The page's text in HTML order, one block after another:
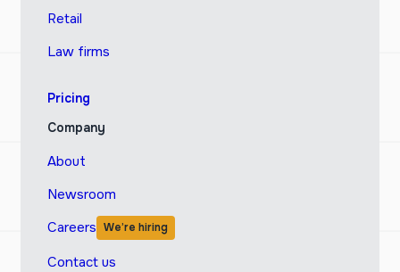
Retail
Law firms
Pricing
Company
About
Newsroom
Careers We’re hiring
Contact us